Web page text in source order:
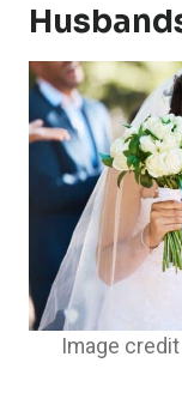
Image